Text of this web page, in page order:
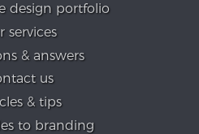
design portfolio
services
& answers
us
& tips
to branding